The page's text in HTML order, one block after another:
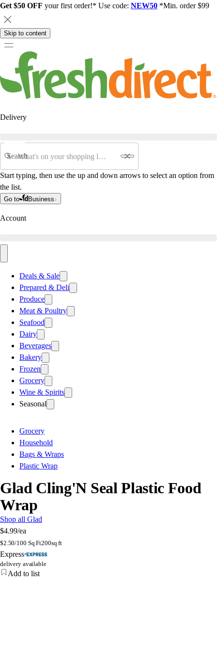
Get $50 OFF your first order!* Use code: NEW50 *Min. order $99
Skip to content
Delivery
Search
Start typing, then use the up and down arrows to select an option from
the list.
Go to Business
Account
Deals & Sale
Prepared & Deli
Produce
Meat & Poultry
Seafood
Dairy
Beverages
Bakery
Frozen
Grocery
Wine & Spirits
Seasonal
Grocery
Household
Bags & Wraps
Plastic Wrap
Glad Cling'N Seal Plastic Food
Wrap
Shop all Glad
$4.99/ea
$2.50/100 Sq Ft200sq ft
Express
delivery available
Add to list